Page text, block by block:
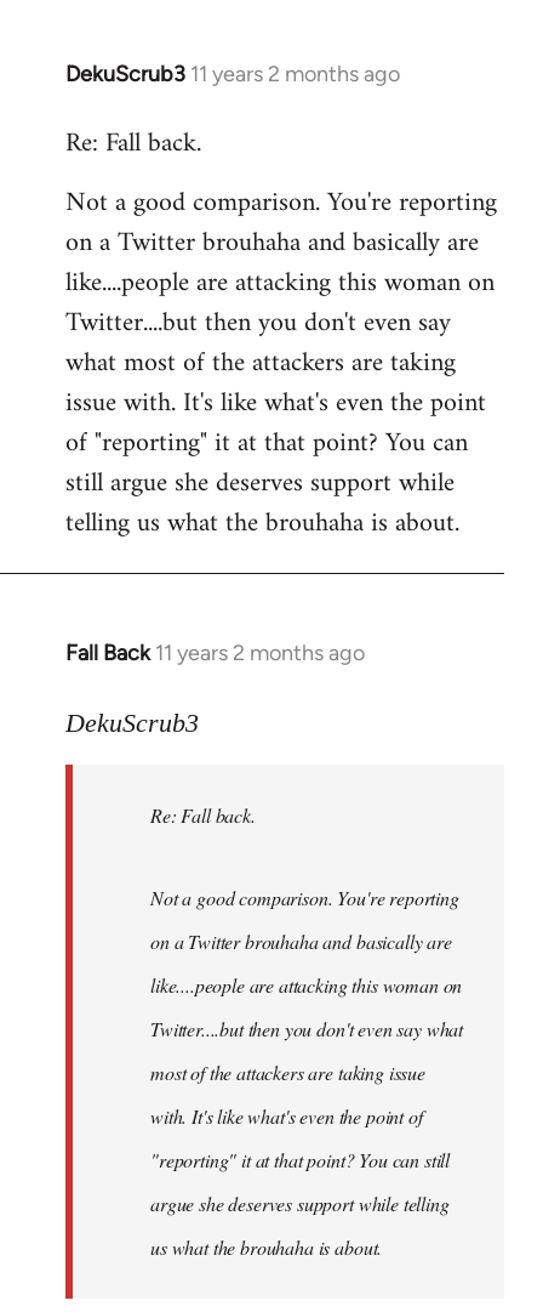
DekuScrub3 11 years 2 months ago
In
to
by
libcom.org
Re: Fall back.
Not a good comparison. You're reporting
on a Twitter brouhaha and basically are
like....people are attacking this woman on
Twitter....but then you don't even say
what most of the attackers are taking
issue with. It's like what's even the point
of "reporting" it at that point? You can
still argue she deserves support while
telling us what the brouhaha is about.
Fall Back 11 years 2 months ago
In
to
libcom.org
DekuScrub3
Re: Fall back.
Not a good comparison. You're reporting
on a Twitter brouhaha and basically are
like....people are attacking this woman on
Twitter....but then you don't even say what
most of the attackers are taking issue
with. It's like what's even the point of
"reporting" it at that point? You can still
argue she deserves support while telling
us what the brouhaha is about.